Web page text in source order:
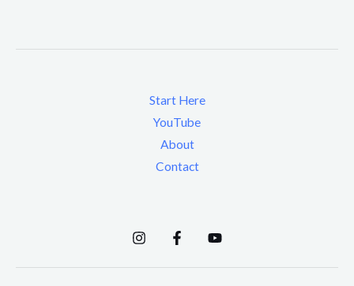
Start Here
YouTube
About
Contact